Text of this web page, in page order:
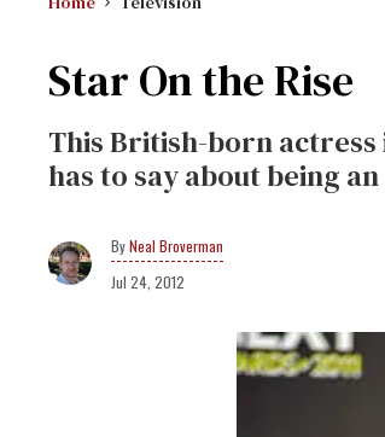
Star On the Rise
This British-born actress
has to say about being
Neal Broverman
Jul 24, 2012